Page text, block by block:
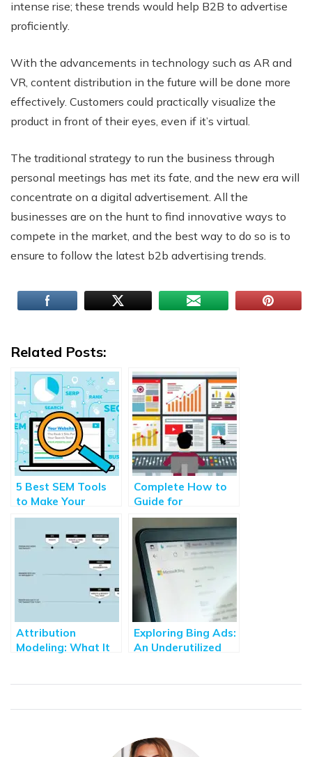
intense rise; these trends would help B2B to advertise
proficiently.
With the advancements in technology such as AR and
VR, content distribution in the future will be done more
effectively. Customers could practically visualize the
product in front of their eyes, even if it’s virtual.
The traditional strategy to run the business through
personal meetings has met its fate, and the new era will
concentrate on a digital advertisement. All the
businesses are on the hunt to find innovative ways to
compete in the market, and the best way to do so is to
ensure to follow the latest b2b advertising trends.
Related Posts:
5 Best SEM Tools
to Make Your
Website More
Visible to the
Audience
Complete How to
Guide for
Programmatic
Advertising 2021
Attribution
Modeling: What It
Exploring Bing Ads:
An Underutilized